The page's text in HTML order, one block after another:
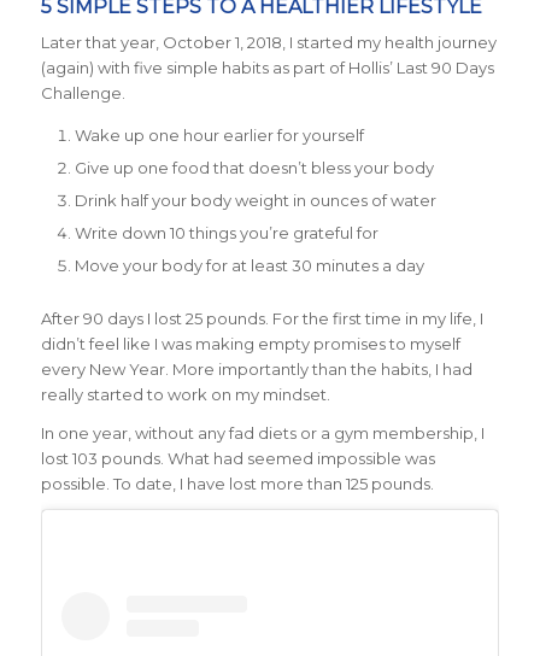
5 SIMPLE STEPS TO A HEALTHIER LIFESTYLE
Later that year, October 1, 2018, I started my health journey
(again) with five simple habits as part of Hollis’ Last 90 Days
Challenge.
Wake up one hour earlier for yourself
Give up one food that doesn’t bless your body
Drink half your body weight in ounces of water
Write down 10 things you’re grateful for
Move your body for at least 30 minutes a day
After 90 days I lost 25 pounds. For the first time in my life, I
didn’t feel like I was making empty promises to myself
every New Year. More importantly than the habits, I had
really started to work on my mindset.
In one year, without any fad diets or a gym membership, I
lost 103 pounds. What had seemed impossible was
possible. To date, I have lost more than 125 pounds.